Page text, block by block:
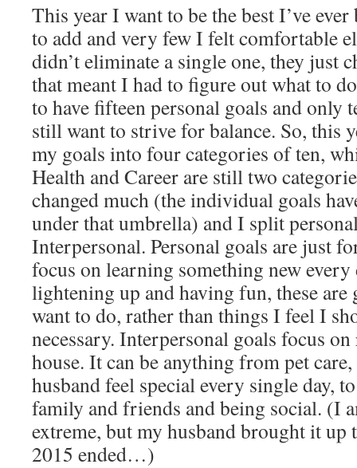
This year I want to be the best I’ve
to add and very few I felt comfortable
didn’t eliminate a single one, they just
that meant I had to figure out what to
to have fifteen personal goals and only
still want to strive for balance. So, this
my goals into four categories of ten,
Health and Career are still two
changed much (the individual goals
under that umbrella) and I split
Interpersonal. Personal goals are just
focus on learning something new
lightening up and having fun, these are
want to do, rather than things I feel I
necessary. Interpersonal goals focus
house. It can be anything from pet
husband feel special every single day,
family and friends and being social. (I
extreme, but my husband brought it up
2015 ended…)